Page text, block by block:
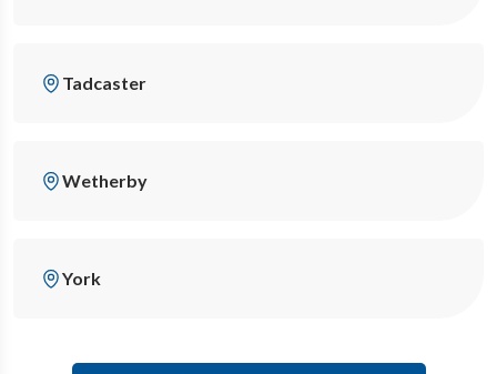
Tadcaster
Wetherby
York